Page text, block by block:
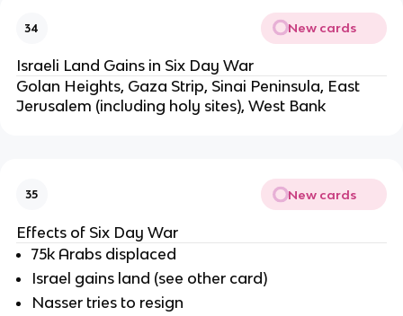
34 New cards
Israeli Land Gains in Six Day War
Golan Heights, Gaza Strip, Sinai Peninsula, East
Jerusalem (including holy sites), West Bank
35 New cards
Effects of Six Day War
75k Arabs displaced
Israel gains land (see other card)
Nasser tries to resign